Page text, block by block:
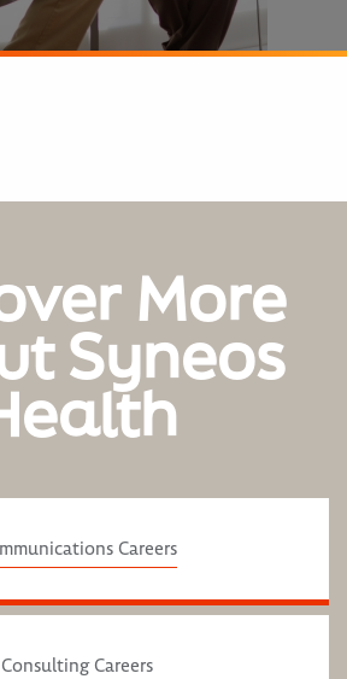
More
Syneos
Careers
Consulting Careers